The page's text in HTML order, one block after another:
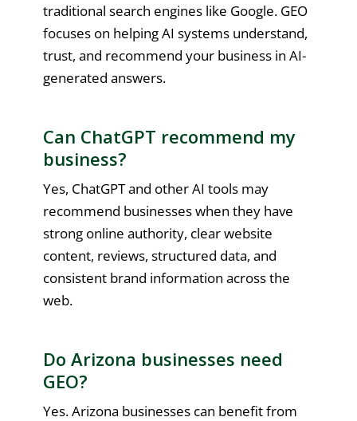
traditional search engines like Google. GEO
focuses on helping AI systems understand,
trust, and recommend your business in AI-
generated answers.
Can ChatGPT recommend my
business?
Yes, ChatGPT and other AI tools may
recommend businesses when they have
strong online authority, clear website
content, reviews, structured data, and
consistent brand information across the
web.
Do Arizona businesses need
GEO?
Yes. Arizona businesses can benefit from